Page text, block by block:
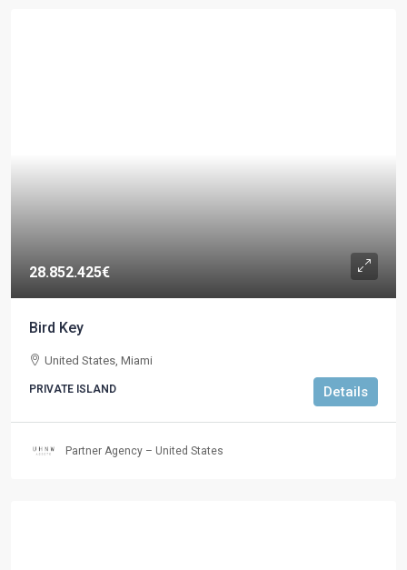
28.852.425€
Bird Key
United States, Miami
PRIVATE ISLAND Details
Partner Agency – United States